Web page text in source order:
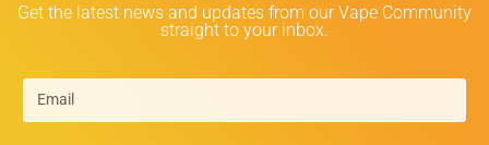
Get the latest news and updates from our Vape Community
straight to your inbox.